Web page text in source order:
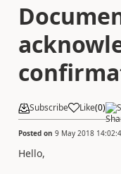
Subscribe Like(0)
Posted on 9 May 2018
Hello,